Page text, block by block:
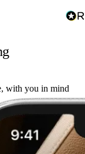
with you in mind